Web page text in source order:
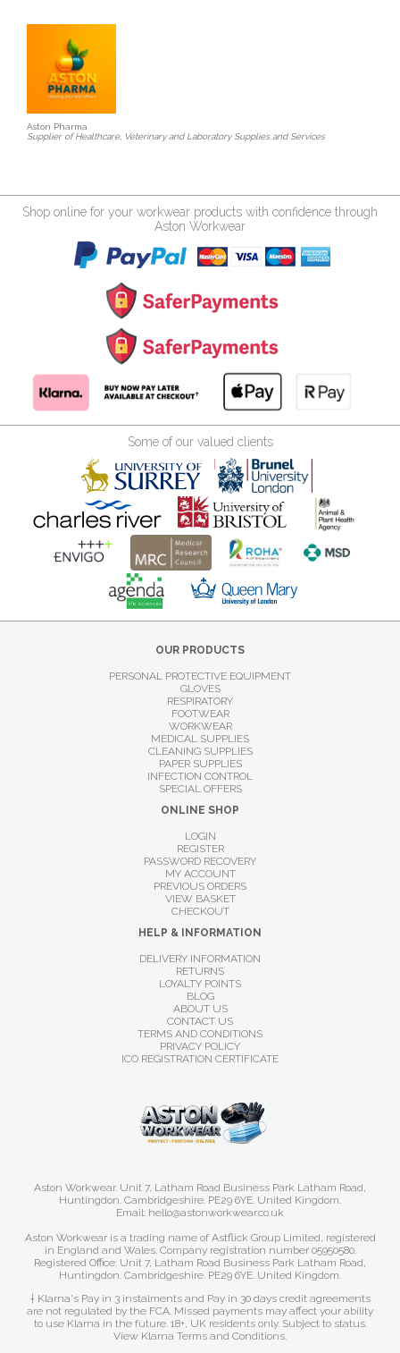
Aston Pharma
Supplier of Healthcare, Veterinary and Laboratory Supplies and Services
Shop online for your workwear products with confidence through
Aston Workwear
Some of our valued clients
OUR PRODUCTS
PERSONAL PROTECTIVE EQUIPMENT
GLOVES
RESPIRATORY
FOOTWEAR
WORKWEAR
MEDICAL SUPPLIES
CLEANING SUPPLIES
PAPER SUPPLIES
INFECTION CONTROL
SPECIAL OFFERS
ONLINE SHOP
LOGIN
REGISTER
PASSWORD RECOVERY
MY ACCOUNT
PREVIOUS ORDERS
VIEW BASKET
CHECKOUT
HELP & INFORMATION
DELIVERY INFORMATION
RETURNS
LOYALTY POINTS
BLOG
ABOUT US
CONTACT US
TERMS AND CONDITIONS
PRIVACY POLICY
ICO REGISTRATION CERTIFICATE
Aston Workwear. Unit 7, Latham Road Business Park Latham Road,
Huntingdon. Cambridgeshire. PE29 6YE. United Kingdom.
Email: hello@astonworkwear.co.uk
Aston Workwear is a trading name of Astflick Group Limited, registered
in England and Wales. Company registration number 05950580.
Registered Office: Unit 7, Latham Road Business Park Latham Road,
Huntingdon. Cambridgeshire. PE29 6YE. United Kingdom.
† Klarna's Pay in 3 instalments and Pay in 30 days credit agreements
are not regulated by the FCA. Missed payments may affect your ability
to use Klarna in the future. 18+, UK residents only. Subject to status.
View Klarna Terms and Conditions.